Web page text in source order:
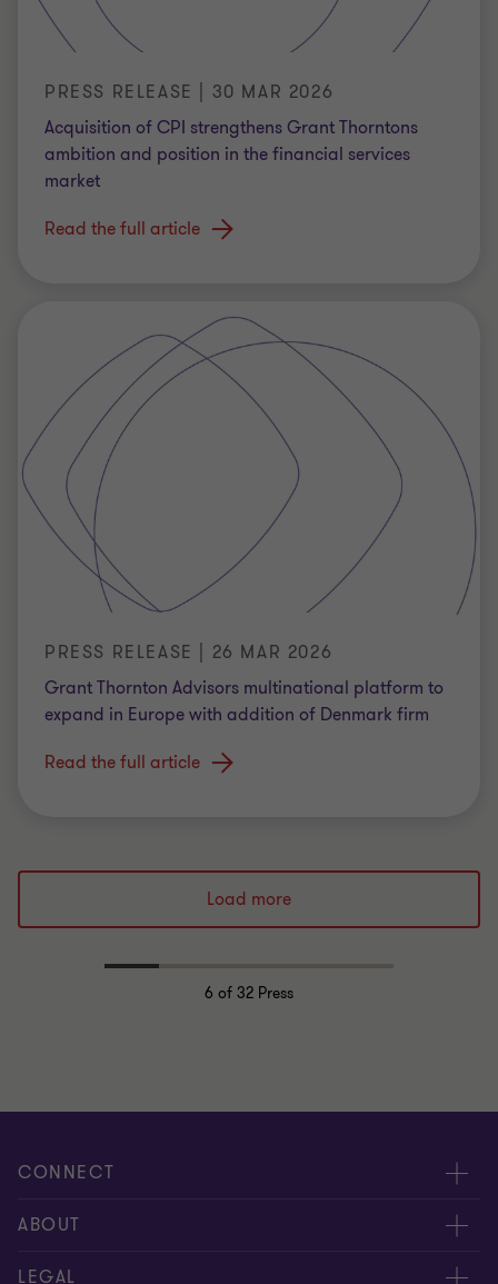
PRESS RELEASE | 30 MAR 2026
Acquisition of CPI strengthens Grant Thorntons
ambition and position in the financial services
market
Read the full article
PRESS RELEASE | 26 MAR 2026
Grant Thornton Advisors multinational platform to
expand in Europe with addition of Denmark firm
Read the full article
Load more
6 of 32 Press
CONNECT
Events & webinar
Contact us
ABOUT
About us
LEGAL